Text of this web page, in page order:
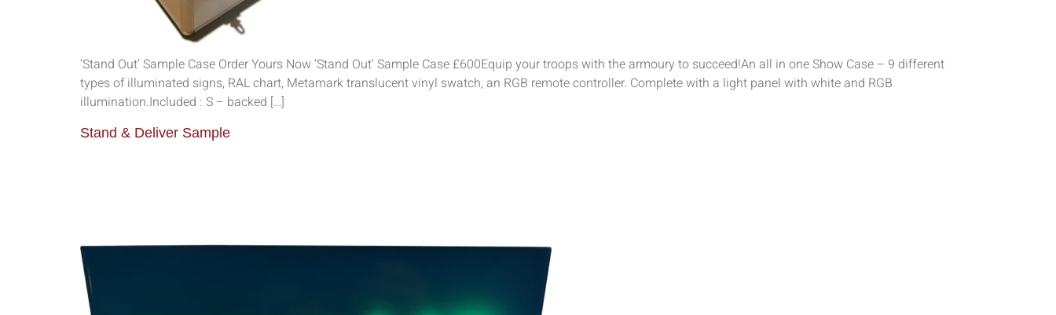
‘Stand Out’ Sample Case Order Yours Now ‘Stand Out’ Sample Case £600Equip your troops with the armoury to succeed!An all in one Show Case – 9 different
types of illuminated signs, RAL chart, Metamark translucent vinyl swatch, an RGB remote controller. Complete with a light panel with white and RGB
illumination.Included : S – backed […]
Stand & Deliver Sample